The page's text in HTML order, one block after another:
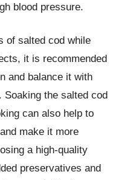
blood pressure.
of salted cod while
it is recommended
and balance it with
Soaking the salted cod
can also help to
make it more
a high-quality
preservatives and